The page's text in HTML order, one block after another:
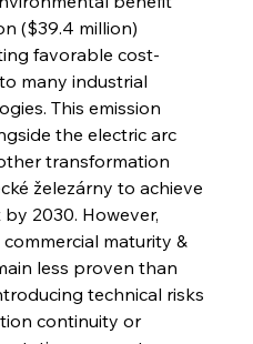
($39.4 million)
favorable cost-
many industrial
This emission
the electric arc
transformation
železárny to achieve
2030. However,
maturity &
less proven than
technical risks
continuity or